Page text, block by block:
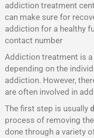
addiction treatment
can make sure for
addiction for a healthy
contact number
Addiction treatment is
depending on the
addiction. However,
are often involved in
The first step is usually
process of removing
done through a variety